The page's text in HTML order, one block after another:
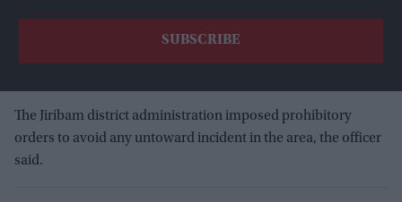
The Jiribam district administration imposed prohibitory
orders to avoid any untoward incident in the area, the officer
said.